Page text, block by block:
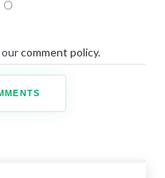
comment policy.